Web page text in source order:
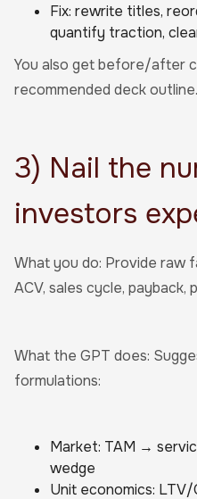
Fix: rewrite titles,
quantify traction,
You also get before/after
recommended deck outline.
3) Nail the
investors
What you do: Provide raw
ACV, sales cycle, payback,
What the GPT does:
formulations:
Market: TAM →
wedge
Unit economics: LTV/